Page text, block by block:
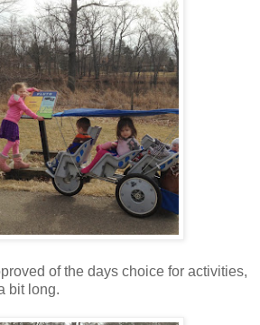
of the days choice for activities,
bit long.